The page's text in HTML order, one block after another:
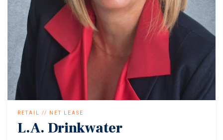
RETAIL // NET LEASE
L.A. Drinkwater